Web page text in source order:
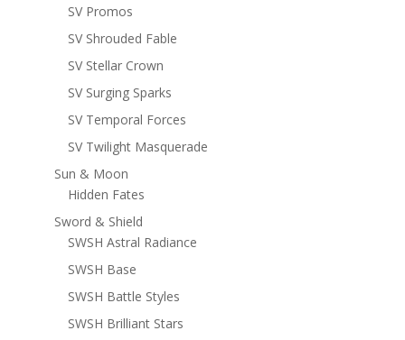
SV Promos
SV Shrouded Fable
SV Stellar Crown
SV Surging Sparks
SV Temporal Forces
SV Twilight Masquerade
Sun & Moon
Hidden Fates
Sword & Shield
SWSH Astral Radiance
SWSH Base
SWSH Battle Styles
SWSH Brilliant Stars